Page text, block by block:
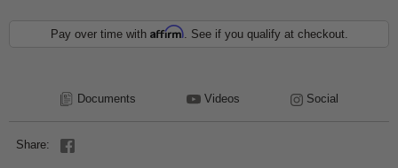
Pay over time with Affirm. See if you qualify at checkout.
Documents Videos Social
Share: